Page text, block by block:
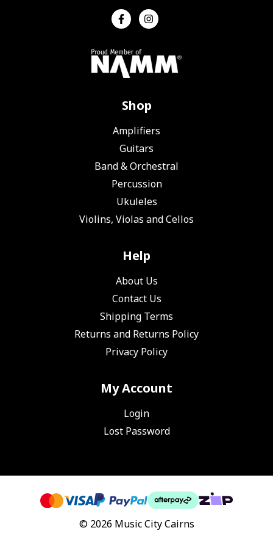
Shop
Amplifiers
Guitars
Band & Orchestral
Percussion
Ukuleles
Violins, Violas and Cellos
Help
About Us
Contact Us
Shipping Terms
Returns and Returns Policy
Privacy Policy
My Account
Login
Lost Password
© 2026 Music City Cairns